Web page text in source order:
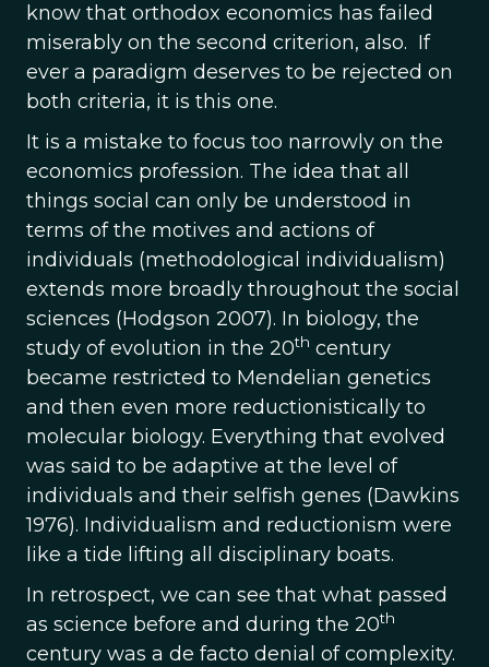
know that orthodox economics has failed
miserably on the second criterion, also. If
ever a paradigm deserves to be rejected on
both criteria, it is this one.
It is a mistake to focus too narrowly on the
economics profession. The idea that all
things social can only be understood in
terms of the motives and actions of
individuals (methodological individualism)
extends more broadly throughout the social
sciences (Hodgson 2007). In biology, the
study of evolution in the 20th century
became restricted to Mendelian genetics
and then even more reductionistically to
molecular biology. Everything that evolved
was said to be adaptive at the level of
individuals and their selfish genes (Dawkins
1976). Individualism and reductionism were
like a tide lifting all disciplinary boats.
In retrospect, we can see that what passed
as science before and during the 20th
century was a de facto denial of complexity.